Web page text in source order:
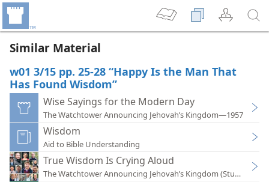
Similar Material
w01 3/15 pp. 25-28 “Happy Is the Man That
Has Found Wisdom”
Wise Sayings for the Modern Day
The Watchtower Announcing Jehovah’s Kingdom—1957
Wisdom
Aid to Bible Understanding
True Wisdom Is Crying Aloud
The Watchtower Announcing Jehovah’s Kingdom